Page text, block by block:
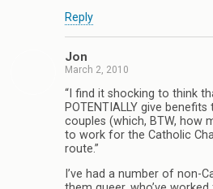
Reply
Jon
March 2, 2010
“I find it shocking to think
POTENTIALLY give
couples (which, BTW, how
to work for the Catholic
route.”
I’ve had a number of non-